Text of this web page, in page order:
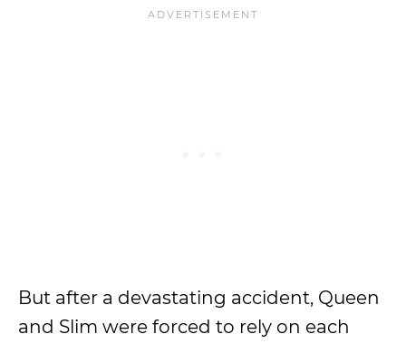
But after a devastating accident, Queen
and Slim were forced to rely on each